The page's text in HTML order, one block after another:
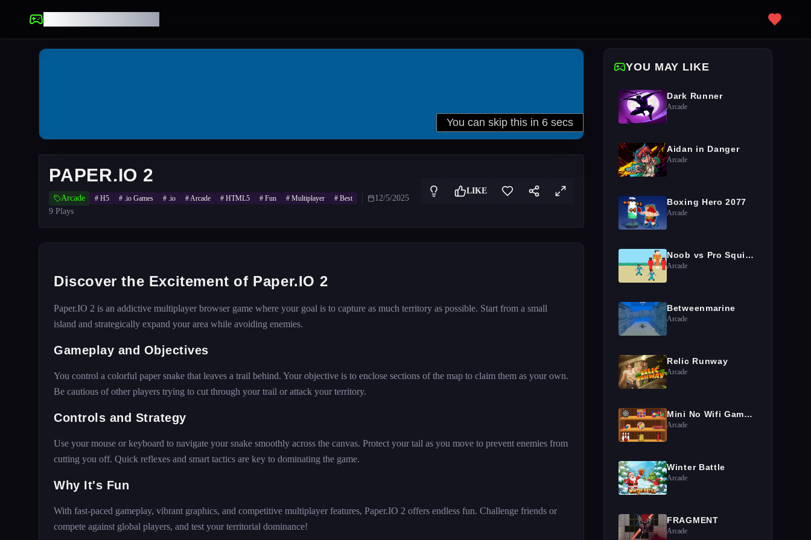
PAPER.IO 2
Arcade # H5 # .io Games # .io #Arcade # HTML5 # Fun # Multiplayer # Best
12/5/2025
9 Plays
LIKE
Discover the Excitement of Paper.IO 2
Paper.IO 2 is an addictive multiplayer browser game where your goal is to capture as much territory as possible. Start from a small
island and strategically expand your area while avoiding enemies.
Gameplay and Objectives
You control a colorful paper snake that leaves a trail behind. Your objective is to enclose sections of the map to claim them as your own.
Be cautious of other players trying to cut through your trail or attack your territory.
Controls and Strategy
Use your mouse or keyboard to navigate your snake smoothly across the canvas. Protect your tail as you move to prevent enemies from
cutting you off. Quick reflexes and smart tactics are key to dominating the game.
Why It's Fun
With fast-paced gameplay, vibrant graphics, and competitive multiplayer features, Paper.IO 2 offers endless fun. Challenge friends or
compete against global players, and test your territorial dominance!
YOU MAY LIKE
Dark Runner
Arcade
Aidan in Danger
Arcade
Boxing Hero 2077
Arcade
Noob vs Pro Squid Challenge
Arcade
Betweenmarine
Arcade
Relic Runway
Arcade
Mini No Wifi Games 2024
Arcade
Winter Battle
Arcade
FRAGMENT
Arcade